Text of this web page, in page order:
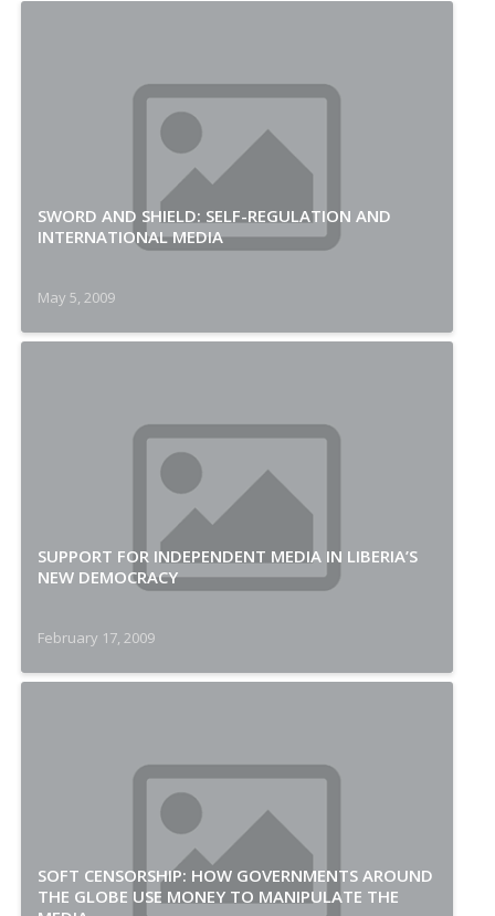
SWORD AND SHIELD: SELF-REGULATION AND
INTERNATIONAL MEDIA
May 5, 2009
SUPPORT FOR INDEPENDENT MEDIA IN LIBERIA’S
NEW DEMOCRACY
February 17, 2009
SOFT CENSORSHIP: HOW GOVERNMENTS AROUND
THE GLOBE USE MONEY TO MANIPULATE THE